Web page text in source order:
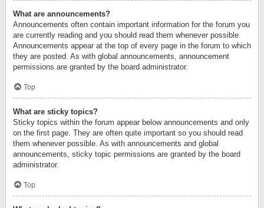
What are announcements?
Announcements often contain important information for the forum you
are currently reading and you should read them whenever possible.
Announcements appear at the top of every page in the forum to which
they are posted. As with global announcements, announcement
permissions are granted by the board administrator.
Top
What are sticky topics?
Sticky topics within the forum appear below announcements and only
on the first page. They are often quite important so you should read
them whenever possible. As with announcements and global
announcements, sticky topic permissions are granted by the board
administrator.
Top